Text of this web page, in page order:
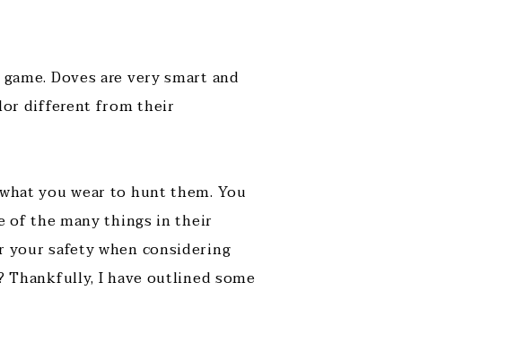
Doves are very smart and
different from their
you wear to hunt them. You
of the many things in their
your safety when considering
Thankfully, I have outlined some